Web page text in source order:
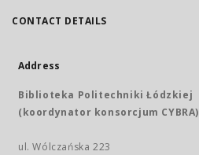
CONTACT DETAILS
Address
Biblioteka Politechniki Łódzkiej
(koordynator konsorcjum CYBRA)
ul. Wólczańska 223